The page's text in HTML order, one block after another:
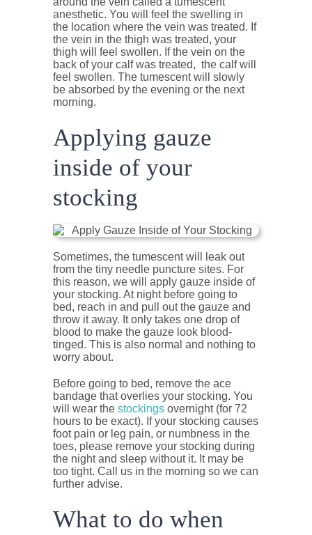
anesthetic. You will feel the swelling in
the location where the vein was treated. If
the vein in the thigh was treated, your
thigh will feel swollen. If the vein on the
back of your calf was treated, the calf will
feel swollen. The tumescent will slowly
be absorbed by the evening or the next
morning.
Applying gauze
inside of your
stocking
Sometimes, the tumescent will leak out
from the tiny needle puncture sites. For
this reason, we will apply gauze inside of
your stocking. At night before going to
bed, reach in and pull out the gauze and
throw it away. It only takes one drop of
blood to make the gauze look blood-
tinged. This is also normal and nothing to
worry about.
Before going to bed, remove the ace
bandage that overlies your stocking. You
will wear the stockingsovernight (for 72
hours to be exact). If your stocking causes
foot pain or leg pain, or numbness in the
toes, please remove your stocking during
the night and sleep without it. It may be
too tight. Call us in the morning so we can
further advise.
What to do when